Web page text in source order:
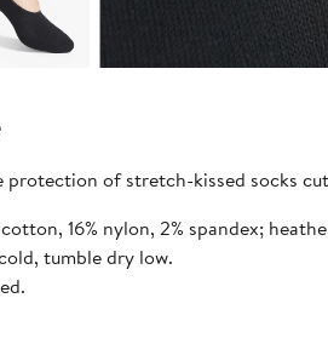
protection of stretch-kissed socks
16% nylon, 2% spandex;
tumble dry low.